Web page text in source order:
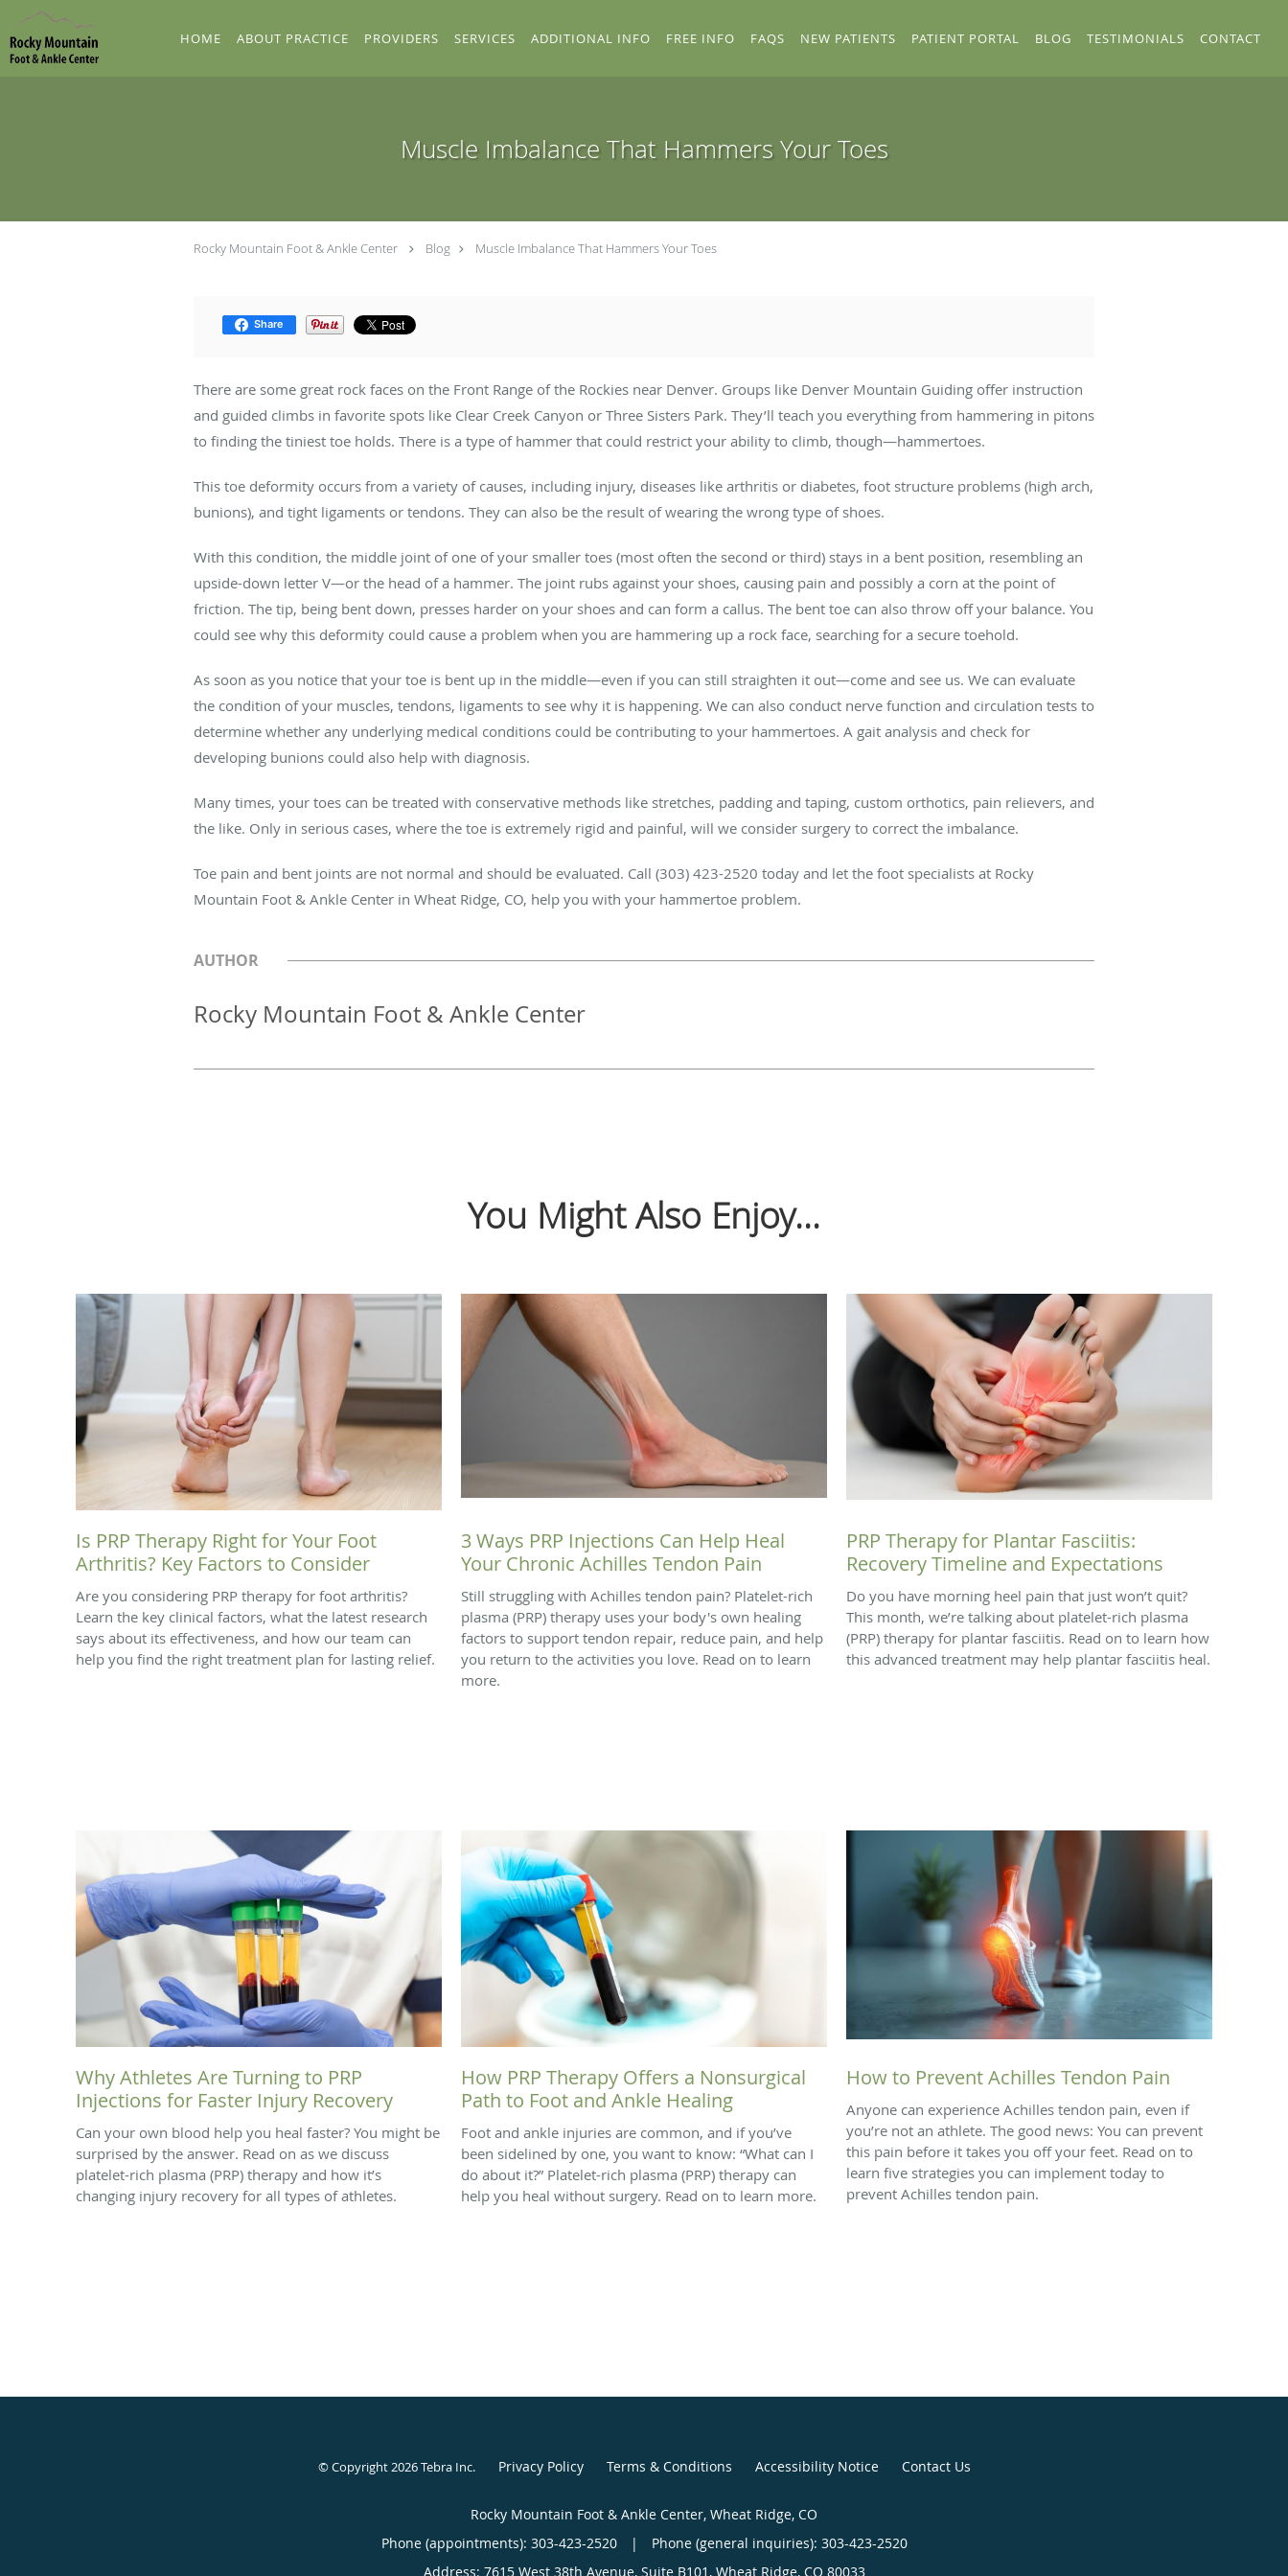
Skip to main content
HOME ABOUT PRACTICE PROVIDERS SERVICES ADDITIONAL INFO FREE INFO FAQS NEW PATIENTS PATIENT PORTAL BLOG TESTIMONIALS CONTACT
Muscle Imbalance That Hammers Your Toes
Rocky Mountain Foot & Ankle Center Blog Muscle Imbalance That Hammers Your Toes
Share
There are some great rock faces on the Front Range of the Rockies near Denver. Groups like Denver Mountain Guiding offer instruction
and guided climbs in favorite spots like Clear Creek Canyon or Three Sisters Park. They’ll teach you everything from hammering in pitons
to finding the tiniest toe holds. There is a type of hammer that could restrict your ability to climb, though—hammertoes.
This toe deformity occurs from a variety of causes, including injury, diseases like arthritis or diabetes, foot structure problems (high arch,
bunions), and tight ligaments or tendons. They can also be the result of wearing the wrong type of shoes.
With this condition, the middle joint of one of your smaller toes (most often the second or third) stays in a bent position, resembling an
upside-down letter V—or the head of a hammer. The joint rubs against your shoes, causing pain and possibly a corn at the point of
friction. The tip, being bent down, presses harder on your shoes and can form a callus. The bent toe can also throw off your balance. You
could see why this deformity could cause a problem when you are hammering up a rock face, searching for a secure toehold.
As soon as you notice that your toe is bent up in the middle—even if you can still straighten it out—come and see us. We can evaluate
the condition of your muscles, tendons, ligaments to see why it is happening. We can also conduct nerve function and circulation tests to
determine whether any underlying medical conditions could be contributing to your hammertoes. A gait analysis and check for
developing bunions could also help with diagnosis.
Many times, your toes can be treated with conservative methods like stretches, padding and taping, custom orthotics, pain relievers, and
the like. Only in serious cases, where the toe is extremely rigid and painful, will we consider surgery to correct the imbalance.
Toe pain and bent joints are not normal and should be evaluated. Call (303) 423-2520 today and let the foot specialists at Rocky
Mountain Foot & Ankle Center in Wheat Ridge, CO, help you with your hammertoe problem.
AUTHOR
Rocky Mountain Foot & Ankle Center
You Might Also Enjoy...
Is PRP Therapy Right for Your Foot
Arthritis? Key Factors to Consider
Are you considering PRP therapy for foot arthritis?
Learn the key clinical factors, what the latest research
says about its effectiveness, and how our team can
help you find the right treatment plan for lasting relief.
3 Ways PRP Injections Can Help Heal
Your Chronic Achilles Tendon Pain
Still struggling with Achilles tendon pain? Platelet-rich
plasma (PRP) therapy uses your body's own healing
factors to support tendon repair, reduce pain, and help
you return to the activities you love. Read on to learn
more.
PRP Therapy for Plantar Fasciitis:
Recovery Timeline and Expectations
Do you have morning heel pain that just won’t quit?
This month, we’re talking about platelet-rich plasma
(PRP) therapy for plantar fasciitis. Read on to learn how
this advanced treatment may help plantar fasciitis heal.
Why Athletes Are Turning to PRP
Injections for Faster Injury Recovery
Can your own blood help you heal faster? You might be
surprised by the answer. Read on as we discuss
platelet-rich plasma (PRP) therapy and how it’s
changing injury recovery for all types of athletes.
How PRP Therapy Offers a Nonsurgical
Path to Foot and Ankle Healing
Foot and ankle injuries are common, and if you’ve
been sidelined by one, you want to know: “What can I
do about it?” Platelet-rich plasma (PRP) therapy can
help you heal without surgery. Read on to learn more.
How to Prevent Achilles Tendon Pain
Anyone can experience Achilles tendon pain, even if
you’re not an athlete. The good news: You can prevent
this pain before it takes you off your feet. Read on to
learn five strategies you can implement today to
prevent Achilles tendon pain.
© Copyright 2026Tebra Inc. Privacy Policy Terms & Conditions Accessibility Notice Contact Us
Rocky Mountain Foot & Ankle Center, Wheat Ridge, CO
Phone (appointments): 303-423-2520 |
Phone (general inquiries): 303-423-2520
Address: 7615 West 38th Avenue, Suite B101, Wheat Ridge, CO 80033